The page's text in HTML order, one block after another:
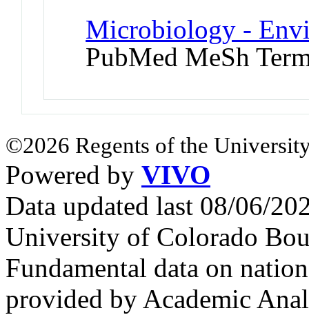
Microbiology -
PubMed MeSh
©2026 Regents of the
Powered by VIVO
Data updated last 08/06/
University of Colorado
Fundamental data on
provided by Academic